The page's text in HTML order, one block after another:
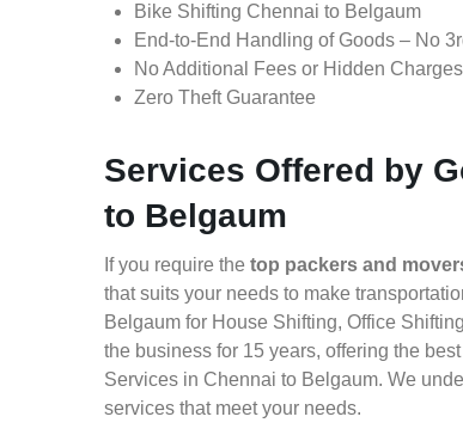
Bike Shifting Chennai to Belgaum
End-to-End Handling of Goods – No
No Additional Fees or Hidden Charges
Zero Theft Guarantee
Services Offered by
to Belgaum
If you require the top packers and
that suits your needs to make
Belgaum for House Shifting, Office
the business for 15 years, offering the
Services in Chennai to Belgaum. We
services that meet your needs.